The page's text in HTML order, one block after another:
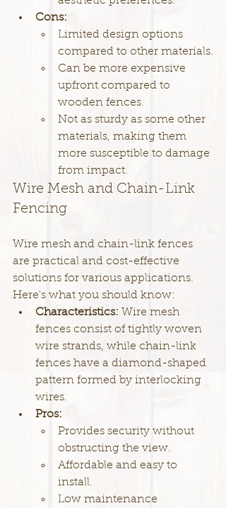
Cons:
Limited design options
compared to other materials.
Can be more expensive
upfront compared to
wooden fences.
Not as sturdy as some other
materials, making them
more susceptible to damage
from impact.
Wire Mesh and Chain-Link
Fencing
Wire mesh and chain-link fences
are practical and cost-effective
solutions for various applications.
Here's what you should know:
Characteristics: Wire mesh
fences consist of tightly woven
wire strands, while chain-link
fences have a diamond-shaped
pattern formed by interlocking
wires.
Pros:
Provides security without
obstructing the view.
Affordable and easy to
install.
Low maintenance